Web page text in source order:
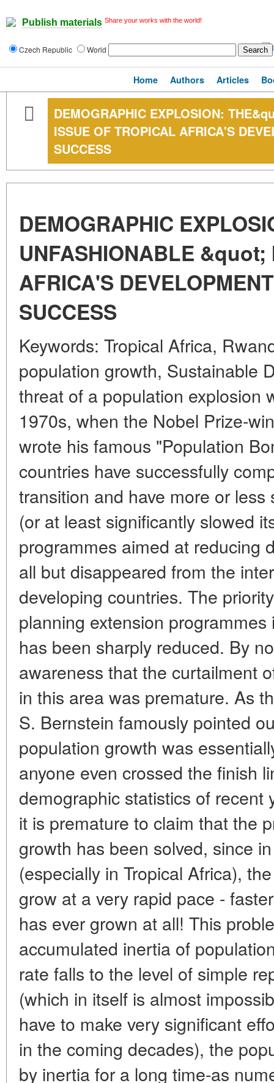
Publish materials Share your works with the world!
Czech Republic World
Home Authors Articles
DEMOGRAPHIC EXPLOSION:
ISSUE OF TROPICAL AFRICA'S
SUCCESS
DEMOGRAPHIC
UNFASHIONABLE &quot;
AFRICA'S
SUCCESS
Keywords: Tropical Africa,
population growth, Sustainable
threat of a population explosion
1970s, when the Nobel Prize-
wrote his famous "Population
countries have successfully
transition and have more or
(or at least significantly slowed
programmes aimed at reducing
all but disappeared from the
developing countries. The
planning extension
has been sharply reduced. By
awareness that the curtailment
in this area was premature. As
S. Bernstein famously pointed
population growth was
anyone even crossed the finish
demographic statistics of recent
it is premature to claim that the
growth has been solved, since
(especially in Tropical Africa),
grow at a very rapid pace -
has ever grown at all! This
accumulated inertia of
rate falls to the level of simple
(which in itself is almost
have to make very significant
in the coming decades), the
by inertia for a long time-as